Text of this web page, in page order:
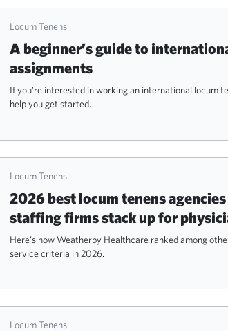
Locum Tenens
A beginner’s guide to
assignments
If you’re interested in working an international locum
help you get started.
Locum Tenens
2026 best locum tenens
staffing firms stack up for
Here’s how Weatherby Healthcare ranked among
service criteria in 2026.
Locum Tenens